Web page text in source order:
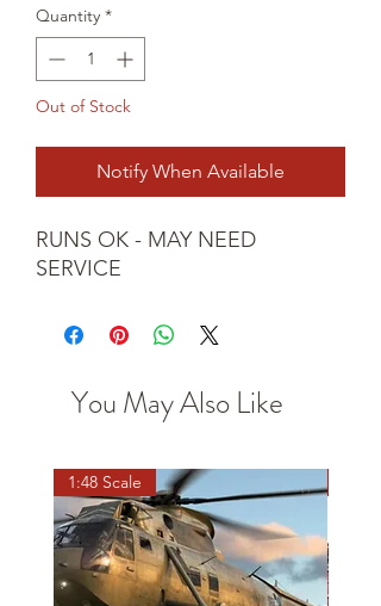
Quantity *
Out of Stock
Notify When Available
RUNS OK - MAY NEED
SERVICE
You May Also Like
1:48 Scale